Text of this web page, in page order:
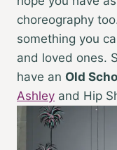
choreography too.
something you
and loved ones.
have an Old
Ashley and Hip